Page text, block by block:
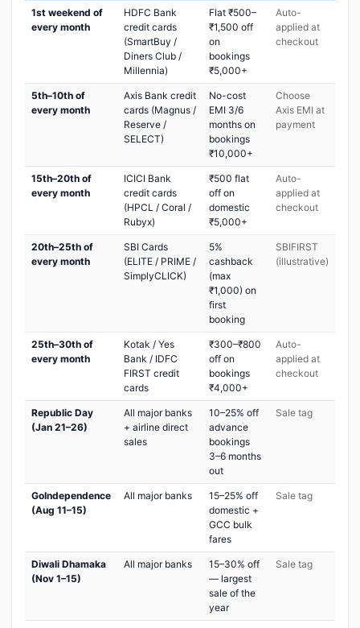
1st weekend of
every month
HDFC Bank
credit cards
(SmartBuy /
Diners Club /
Millennia)
Flat ₹500–
₹1,500 off
on
bookings
₹5,000+
Auto-
applied at
checkout
5th–10th of
every month
Axis Bank credit
cards (Magnus /
Reserve /
SELECT)
No-cost
EMI 3/6
months on
bookings
₹10,000+
Choose
Axis EMI at
payment
15th–20th of
every month
ICICI Bank
credit cards
(HPCL / Coral /
Rubyx)
₹500 flat
off on
domestic
₹5,000+
Auto-
applied at
checkout
20th–25th of
every month
SBI Cards
(ELITE / PRIME /
SimplyCLICK)
5%
cashback
(max
₹1,000) on
first
booking
SBIFIRST
(illustrative)
25th–30th of
every month
Kotak / Yes
Bank / IDFC
FIRST credit
cards
₹300–₹800
off on
bookings
₹4,000+
Auto-
applied at
checkout
Republic Day
(Jan 21–26)
All major banks
+ airline direct
sales
10–25% off
advance
bookings
3–6 months
out
Sale tag
GoIndependence
(Aug 11–15)
All major banks
15–25% off
domestic +
GCC bulk
fares
Sale tag
Diwali Dhamaka
(Nov 1–15)
All major banks
15–30% off
— largest
sale of the
year
Sale tag